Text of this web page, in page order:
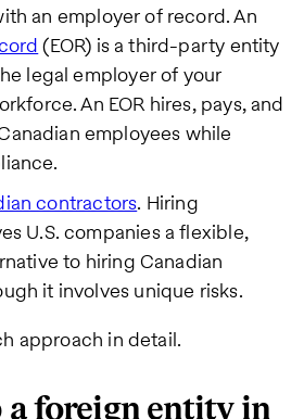
an employer of record. An
(EOR) is a third-party entity
legal employer of your
An EOR hires, pays, and
employees while
contractors. Hiring
U.S. companies a flexible,
to hiring Canadian
it involves unique risks.
approach in detail.
a foreign entity in